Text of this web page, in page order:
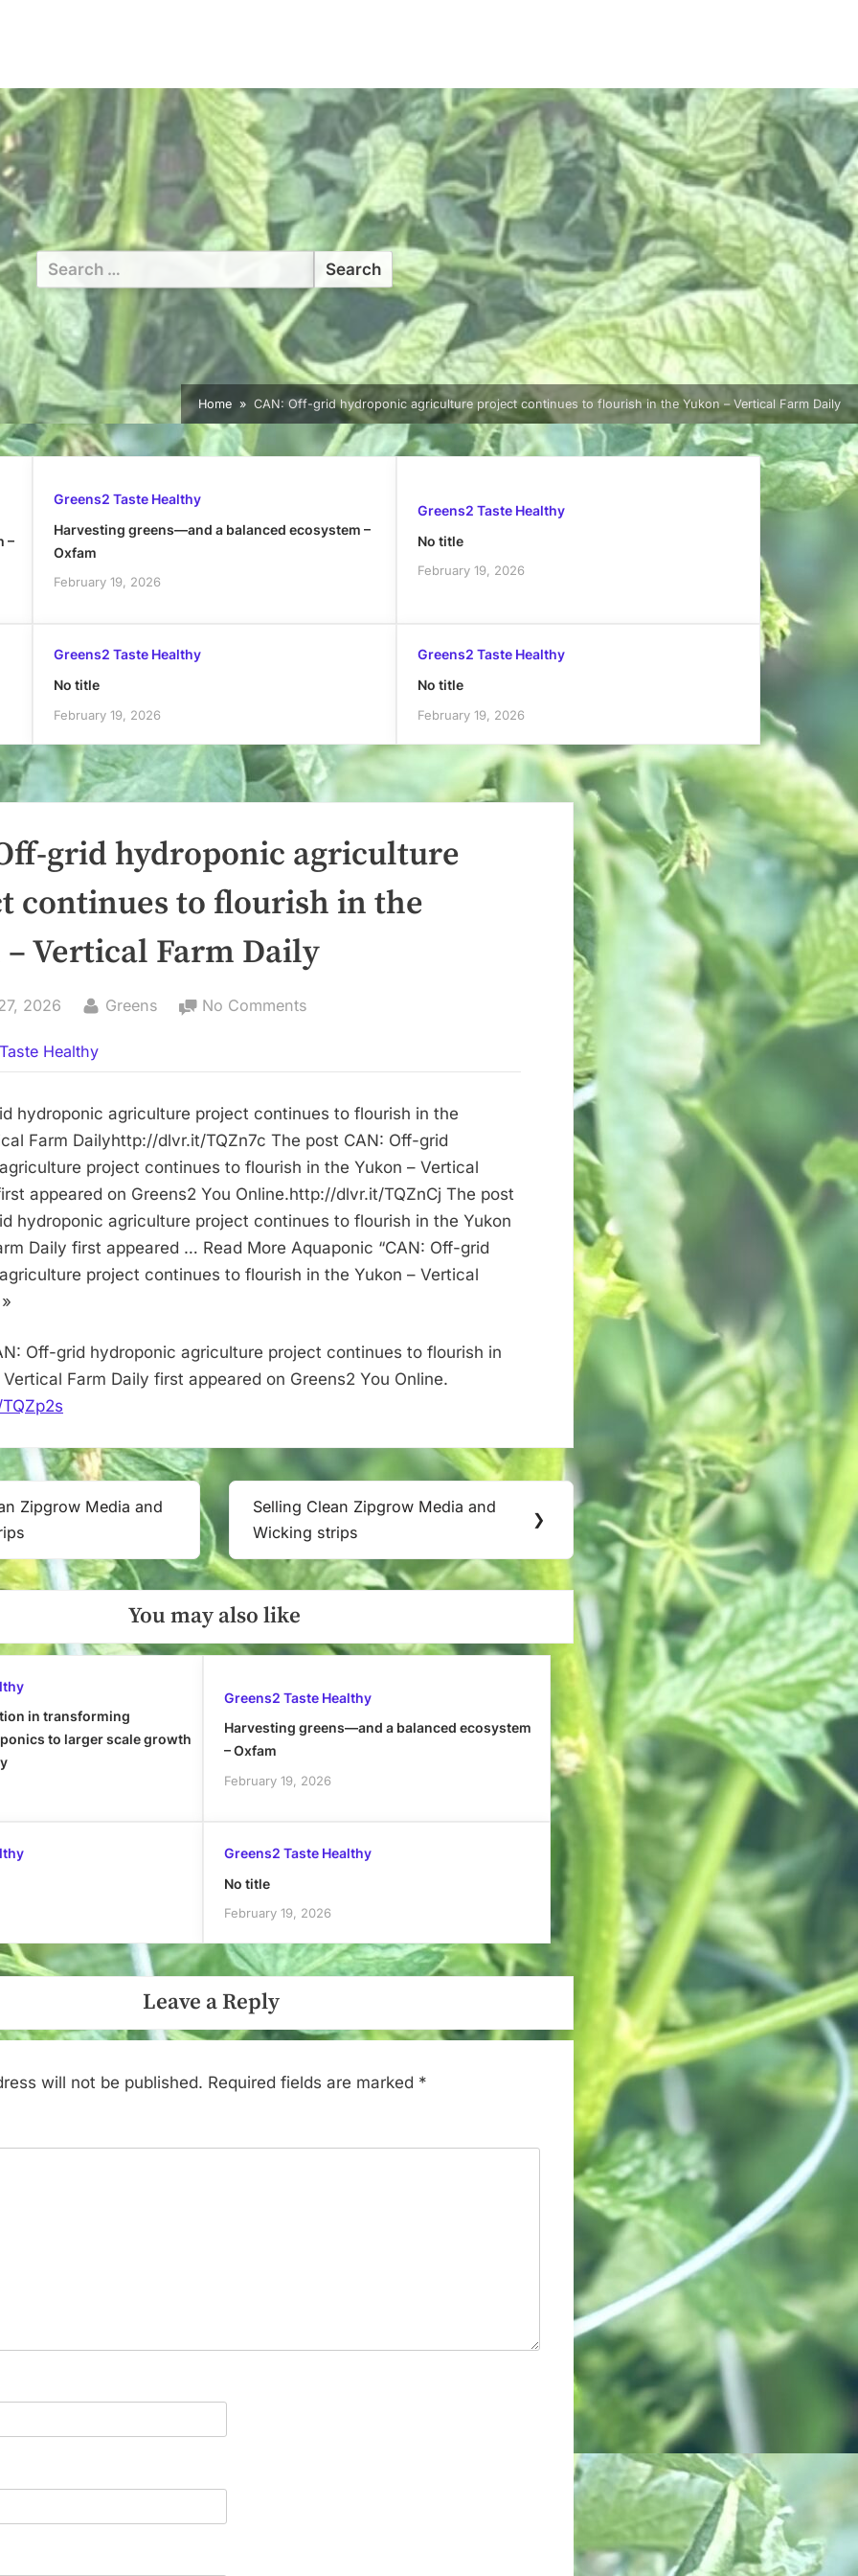
Search
for:
Home CAN: Off-grid hydroponic agriculture project continues to flourish in the Yukon – Vertical Farm Daily
–
Greens2 Taste Healthy
Harvesting greens—and a balanced ecosystem –
Oxfam
February 19, 2026
Greens2 Taste Healthy
No title
February 19, 2026
Greens2 Taste Healthy
No title
February 19, 2026
Greens2 Taste Healthy
No title
February 19, 2026
grid hydroponic agriculture
continues to flourish in the
– Vertical Farm Daily
2026 By
Greens No Comments
hydroponic
agriculture
project
continues
flourish
in
Farm
Healthy
hydroponic agriculture project continues to flourish in the
Farm Dailyhttp://dlvr.it/TQZn7c The post CAN: Off-grid
project continues to flourish in the Yukon – Vertical
appeared on Greens2 You Online.http://dlvr.it/TQZnCj The post
hydroponic agriculture project continues to flourish in the Yukon
Daily first appeared … Read More Aquaponic “CAN: Off-grid
project continues to flourish in the Yukon – Vertical
Off-grid hydroponic agriculture project continues to flourish in
Farm Daily first appeared on Greens2 You Online.
Zipgrow Media and
Next
Post:
Selling Clean Zipgrow Media and
Wicking strips
❯
You may also like
in transforming
to larger scale growth
Greens2 Taste Healthy
Harvesting greens—and a balanced ecosystem
– Oxfam
February 19, 2026
Greens2 Taste Healthy
No title
February 19, 2026
Leave a Reply
will not be published. Required fields are marked *